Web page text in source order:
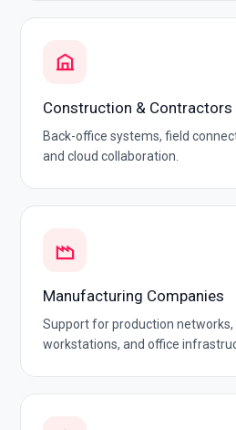
Construction & Contractors
Back-office systems, field
and cloud collaboration.
Manufacturing Companies
Support for production networks,
workstations, and office